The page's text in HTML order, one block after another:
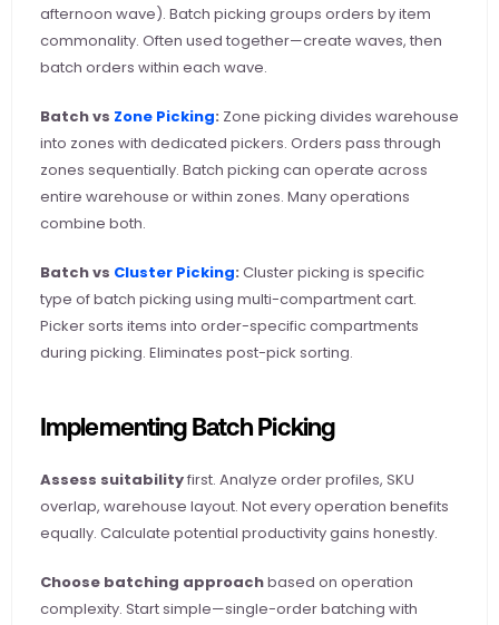
afternoon wave). Batch picking groups orders by item
commonality. Often used together—create waves, then
batch orders within each wave.
Batch vs Zone Picking: Zone picking divides warehouse
into zones with dedicated pickers. Orders pass through
zones sequentially. Batch picking can operate across
entire warehouse or within zones. Many operations
combine both.
Batch vs Cluster Picking: Cluster picking is specific
type of batch picking using multi-compartment cart.
Picker sorts items into order-specific compartments
during picking. Eliminates post-pick sorting.
Implementing Batch Picking
Assess suitability first. Analyze order profiles, SKU
overlap, warehouse layout. Not every operation benefits
equally. Calculate potential productivity gains honestly.
Choose batching approach based on operation
complexity. Start simple—single-order batching with